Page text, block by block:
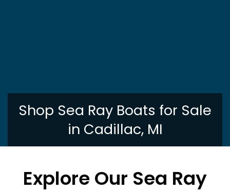
Shop Sea Ray Boats for Sale
in Cadillac, MI
Explore Our Sea Ray